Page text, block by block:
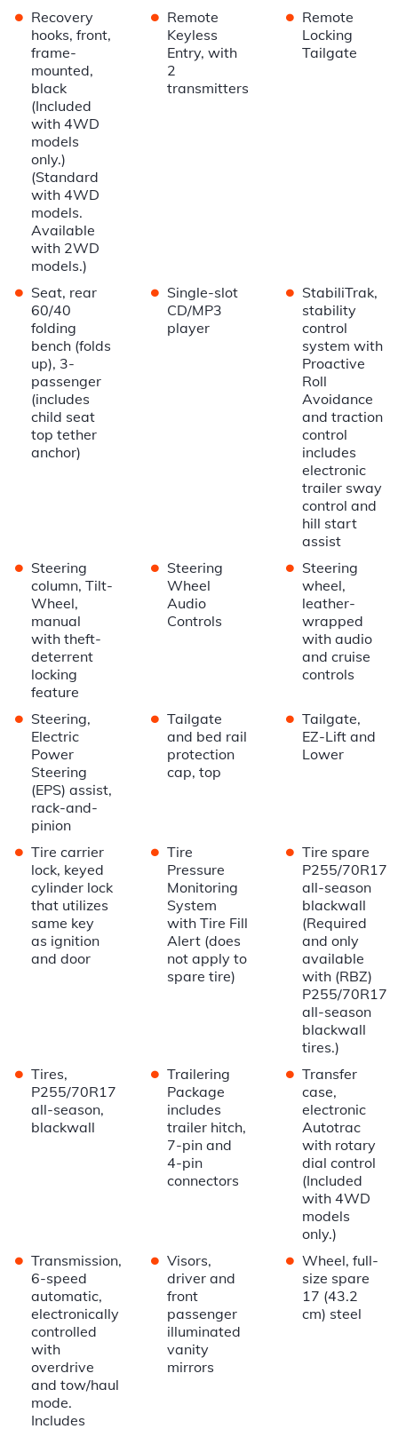
• Recovery
hooks, front,
frame-
mounted,
black
(Included
with 4WD
models
only.)
(Standard
with 4WD
models.
Available
with 2WD
models.)
• Remote
Keyless
Entry, with
2
transmitters
• Remote
Locking
Tailgate
• Seat, rear
60/40
folding
bench (folds
up), 3-
passenger
(includes
child seat
top tether
anchor)
• Single-slot
CD/MP3
player
• StabiliTrak,
stability
control
system with
Proactive
Roll
Avoidance
and traction
control
includes
electronic
trailer sway
control and
hill start
assist
• Steering
column, Tilt-
Wheel,
manual
with theft-
deterrent
locking
feature
• Steering
Wheel
Audio
Controls
• Steering
wheel,
leather-
wrapped
with audio
and cruise
controls
• Steering,
Electric
Power
Steering
(EPS) assist,
rack-and-
pinion
• Tailgate
and bed rail
protection
cap, top
• Tailgate,
EZ-Lift and
Lower
• Tire carrier
lock, keyed
cylinder lock
that utilizes
same key
as ignition
and door
• Tire
Pressure
Monitoring
System
with Tire Fill
Alert (does
not apply to
spare tire)
• Tire spare
P255/70R17
all-season
blackwall
(Required
and only
available
with (RBZ)
P255/70R17
all-season
blackwall
tires.)
• Tires,
P255/70R17
all-season,
blackwall
• Trailering
Package
includes
trailer hitch,
7-pin and
4-pin
connectors
• Transfer
case,
electronic
Autotrac
with rotary
dial control
(Included
with 4WD
models
only.)
• Transmission,
6-speed
automatic,
electronically
controlled
with
overdrive
and tow/haul
mode.
Includes
• Visors,
driver and
front
passenger
illuminated
vanity
mirrors
• Wheel, full-
size spare
17 (43.2
cm) steel